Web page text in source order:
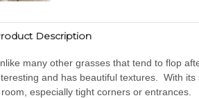
Description
many other grasses that tend to flop
and has beautiful textures. With
especially tight corners or entrances.